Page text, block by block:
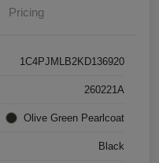
Pricing
1C4PJMLB2KD136920
260221A
Olive Green Pearlcoat
Black